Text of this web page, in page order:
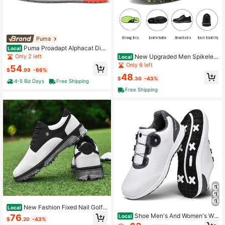
Puma
Local Puma Proadapt Alphacat Disc
Men's Golf Shoes Spikeless
Only 2 left
$54.99 -66%
4-5 Biz Days
Free Shipping
Local New Fashion Fixed Nail Golf T
raining Shoes Outdoor Sports Water
proof Breathable Comfortable Recr
$76.20 -43%
Local New Upgraded Men Spikeles
s Golf Shoes Comfortable Golf Foot
wear No-Slip Golf Sneakers
Only 6 left
$48.30 -43%
Free Shipping
Local Shoe Men's And Women's Wa
terproof Rotating Button Lovers Sho